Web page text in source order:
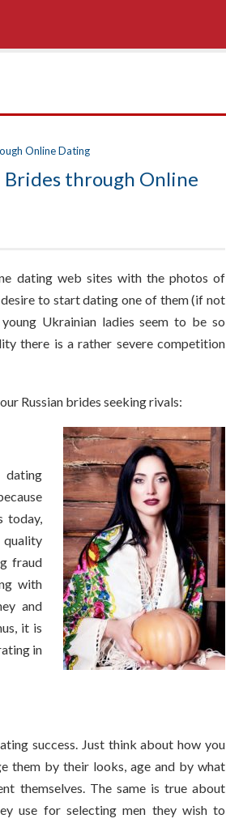
Online Dating
through Online
dating web sites with the photos of
to start dating one of them (if not
Ukrainian ladies seem to be so
there is a rather severe competition
Russian brides seeking rivals:
today,
fraud
with
and
it is
in
success. Just think about how you
them by their looks, age and by what
themselves. The same is true about
use for selecting men they wish to